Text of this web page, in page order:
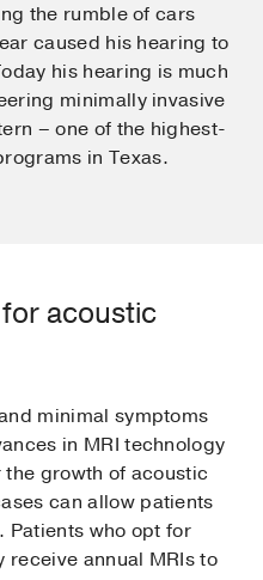
the rumble of cars​
caused his hearing to
his hearing is much
minimally invasive
– one of the highest-
in Texas.
acoustic
minimal symptoms
in MRI technology
growth of acoustic
can allow patients
Patients who opt for
annual MRIs to